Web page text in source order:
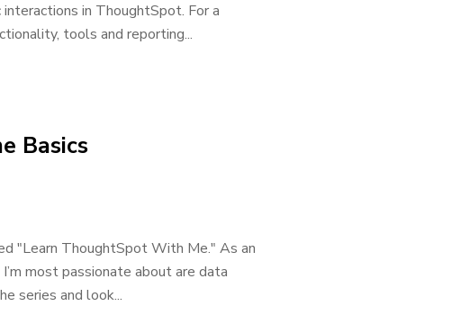
in ThoughtSpot. For a
tools and reporting...
Basics
"Learn ThoughtSpot With Me." As an
most passionate about are data
series and look...